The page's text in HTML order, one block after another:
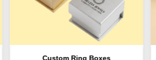
Custom Ring Boxes